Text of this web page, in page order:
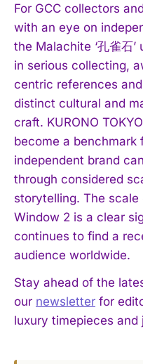
I
For GCC collectors
with an eye on
the Malachite ‘孔雀石
in serious collecting,
centric references
distinct cultural and
craft. KURONO
become a benchmark
independent brand
through considered
storytelling. The
Window 2 is a clear
continues to find a
audience worldwide.
Stay ahead of the
our newsletter for
luxury timepieces and